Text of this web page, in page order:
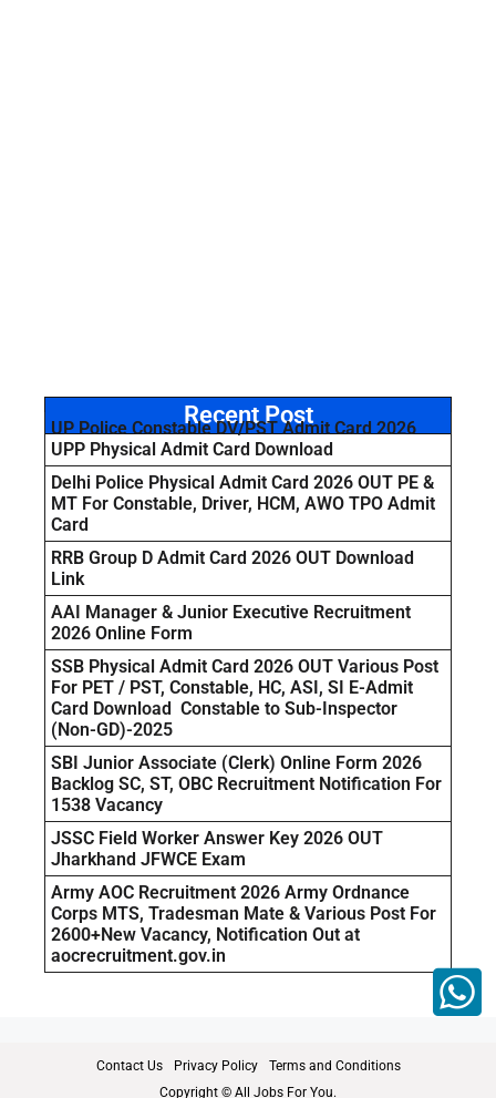
Recent Post
UP Police Constable DV/PST Admit Card 2026
UPP Physical Admit Card Download
Delhi Police Physical Admit Card 2026 OUT PE &
MT For Constable, Driver, HCM, AWO TPO Admit
Card
RRB Group D Admit Card 2026 OUT Download
Link
AAI Manager & Junior Executive Recruitment
2026 Online Form
SSB Physical Admit Card 2026 OUT Various Post
For PET / PST, Constable, HC, ASI, SI E-Admit
Card Download Constable to Sub-Inspector
(Non-GD)-2025
SBI Junior Associate (Clerk) Online Form 2026
Backlog SC, ST, OBC Recruitment Notification For
1538 Vacancy
JSSC Field Worker Answer Key 2026 OUT
Jharkhand JFWCE Exam
Army AOC Recruitment 2026 Army Ordnance
Corps MTS, Tradesman Mate & Various Post For
2600+New Vacancy, Notification Out at
aocrecruitment.gov.in
Contact Us Privacy Policy
Terms and Conditions
Copyright © All Jobs For You.